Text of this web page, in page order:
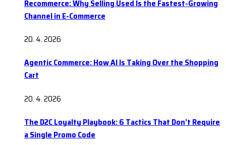
Recommerce: Why Selling Used Is the Fastest-Growing
Channel in E-Commerce
20. 4. 2026
Agentic Commerce: How AI Is Taking Over the Shopping
Cart
20. 4. 2026
The D2C Loyalty Playbook: 6 Tactics That Don’t Require
a Single Promo Code